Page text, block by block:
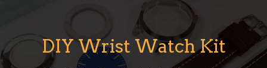
DIY Wrist Watch Kit